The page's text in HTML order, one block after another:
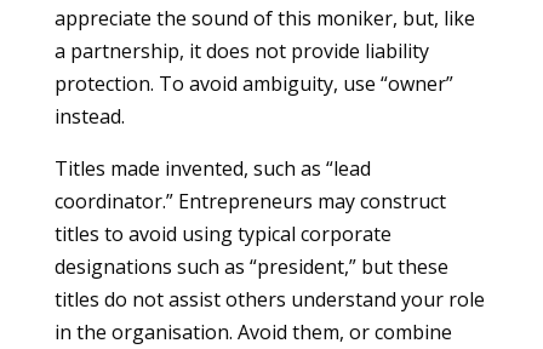
appreciate the sound of this moniker, but, like
a partnership, it does not provide liability
protection. To avoid ambiguity, use “owner”
instead.
Titles made invented, such as “lead
coordinator.” Entrepreneurs may construct
titles to avoid using typical corporate
designations such as “president,” but these
titles do not assist others understand your role
in the organisation. Avoid them, or combine